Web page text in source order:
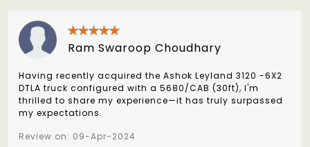
Ram Swaroop Choudhary
Having recently acquired the Ashok Leyland 3120 -6X2
DTLA truck configured with a 5680/CAB (30ft), I'm
thrilled to share my experience—it has truly surpassed
my expectations.
Review on: 09-Apr-2024